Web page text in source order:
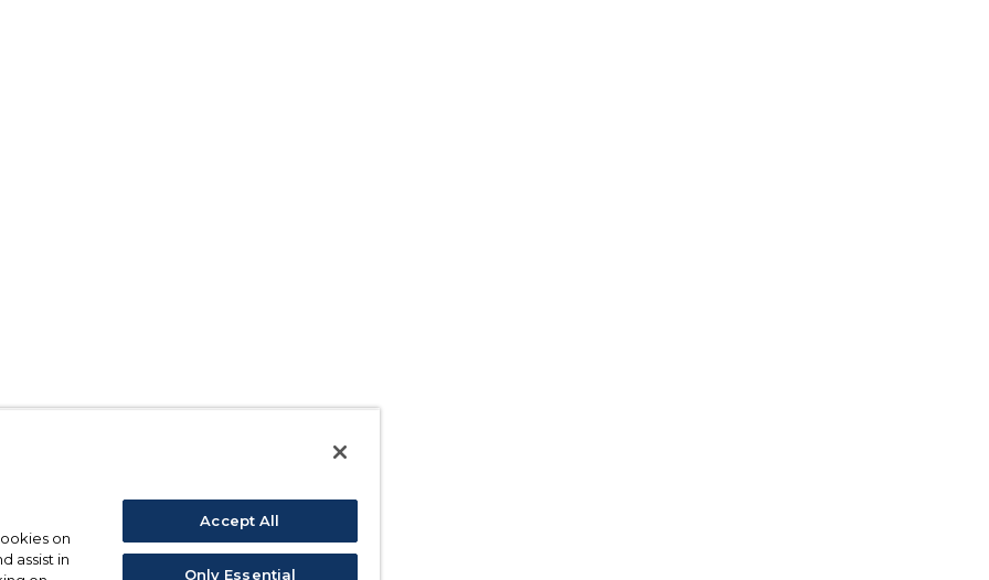
on
assist in
Accept All
Only Essential